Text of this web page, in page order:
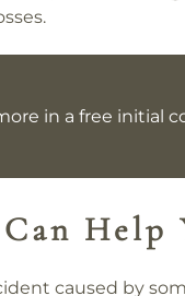
in a free initial
Help
caused by